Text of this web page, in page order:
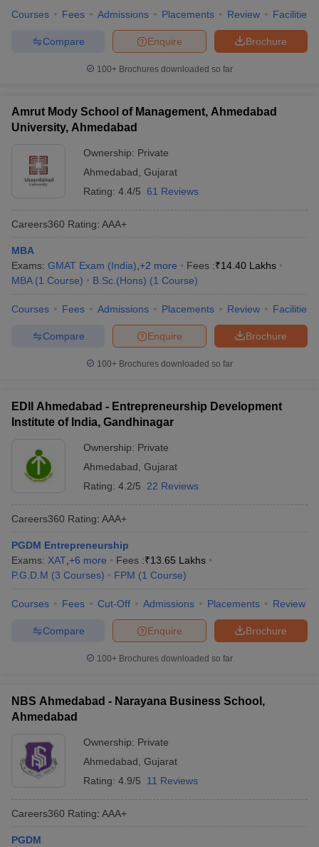
Courses Fees Admissions Placements Review Facilities
Brochure
Enquire
Compare
100+ Brochures downloaded so far
Amrut Mody School of Management, Ahmedabad
University, Ahmedabad
Ownership: Private
Ahmedabad Gujarat
Rating: 4.4/5 61 Reviews
Careers360 Rating: AAA+
MBA
Exams: GMAT Exam (India) +2 more Fees :₹14.40 Lakhs
MBA (1 Course) B.Sc.(Hons) (1 Course)
Courses Fees Admissions Placements Review Facilities
Brochure
Enquire
Compare
100+ Brochures downloaded so far
EDII Ahmedabad - Entrepreneurship Development
Institute of India, Gandhinagar
Ownership: Private
Ahmedabad Gujarat
Rating: 4.2/5 22 Reviews
Careers360 Rating: AAA+
PGDM Entrepreneurship
Exams: XAT +6 more Fees :₹13.65 Lakhs
P.G.D.M (3 Courses) FPM (1 Course)
Courses Fees Cut-Off Admissions Placements Review
Brochure
Enquire
Compare
100+ Brochures downloaded so far
NBS Ahmedabad - Narayana Business School,
Ahmedabad
Ownership: Private
Ahmedabad Gujarat
Rating: 4.9/5 11 Reviews
Careers360 Rating: AAA+
PGDM